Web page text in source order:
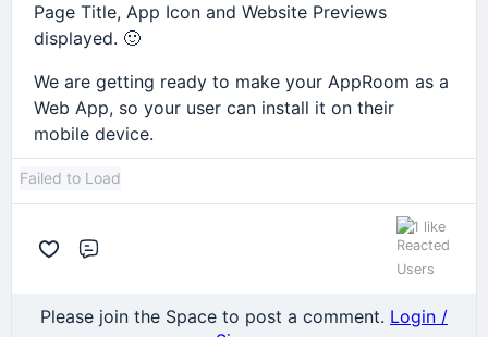
Page Title, App Icon and Website Previews
displayed. 🙂
We are getting ready to make your AppRoom as a
Web App, so your user can install it on their
mobile device.
Failed to Load
1 like
Please join the Space to post a comment. Login /